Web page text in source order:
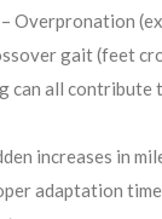
– Overpronation
gait (feet
can all contribute
increases in
adaptation